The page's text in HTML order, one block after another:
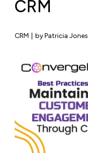
CRM
CRM by Patricia Jones